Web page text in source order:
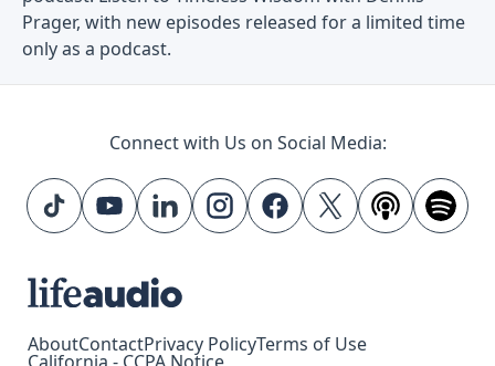
Prager, with new episodes released for a limited time
only as a podcast.
Connect with Us on Social Media:
AboutContactPrivacy PolicyTerms of Use
California - CCPA Notice